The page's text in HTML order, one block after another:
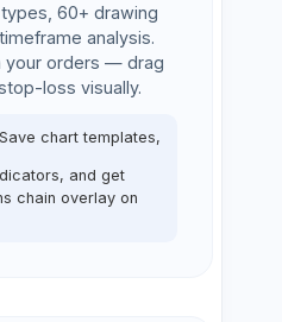
60+ drawing
analysis.
your orders — drag
loss visually.
Save chart templates,
and get
chain overlay on